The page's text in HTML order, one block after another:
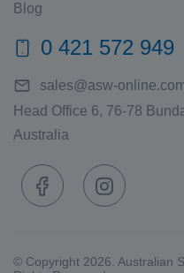
Blog
0 421 572 949
sales@asw-
Head Office 6, 76-78
Australia
© Copyright 2026. Australian